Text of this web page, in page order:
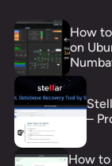
How
on
–
How